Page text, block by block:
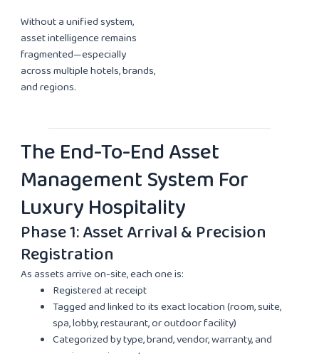
Without a unified system,
asset intelligence remains
fragmented—especially
across multiple hotels, brands,
and regions.
The End-To-End Asset
Management System For
Luxury Hospitality
Phase 1: Asset Arrival & Precision
Registration
As assets arrive on-site, each one is:
Registered at receipt
Tagged and linked to its exact location (room, suite,
spa, lobby, restaurant, or outdoor facility)
Categorized by type, brand, vendor, warranty, and